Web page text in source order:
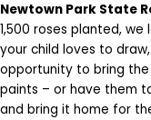
Newtown Park State
1,500 roses planted,
your child loves to
opportunity to bring
paints – or have them
and bring it home for